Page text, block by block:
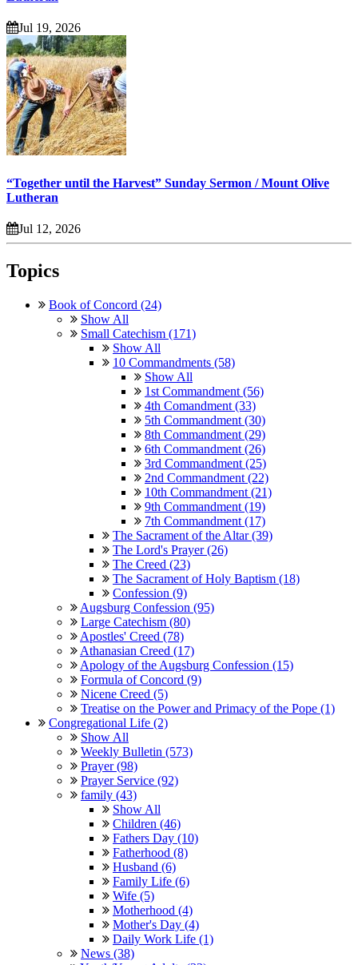
Jul 19, 2026
“Together until the Harvest” Sunday Sermon / Mount Olive
Lutheran
Jul 12, 2026
Topics
Book of Concord (24)
Show All
Small Catechism (171)
Show All
10 Commandments (58)
Show All
1st Commandment (56)
4th Comandment (33)
5th Commandment (30)
8th Commandment (29)
6th Commandment (26)
3rd Commandment (25)
2nd Commandment (22)
10th Commandment (21)
9th Commandment (19)
7th Commandment (17)
The Sacrament of the Altar (39)
The Lord's Prayer (26)
The Creed (23)
The Sacrament of Holy Baptism (18)
Confession (9)
Augsburg Confession (95)
Large Catechism (80)
Apostles' Creed (78)
Athanasian Creed (17)
Apology of the Augsburg Confession (15)
Formula of Concord (9)
Nicene Creed (5)
Treatise on the Power and Primacy of the Pope (1)
Congregational Life (2)
Show All
Weekly Bulletin (573)
Prayer (98)
Prayer Service (92)
family (43)
Show All
Children (46)
Fathers Day (10)
Fatherhood (8)
Husband (6)
Family Life (6)
Wife (5)
Motherhood (4)
Mother's Day (4)
Daily Work Life (1)
News (38)